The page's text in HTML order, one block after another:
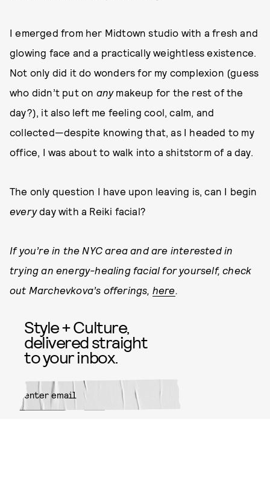
I emerged from her Midtown studio with a fresh and
glowing face and a practically weightless existence.
Not only did it do wonders for my complexion (guess
who didn’t put on anymakeup for the rest of the
day?), it also left me feeling cool, calm, and
collected—despite knowing that, as I headed to my
office, I was about to walk into a shitstorm of a day.
The only question I have upon leaving is, can I begin
everyday with a Reiki facial?
If you’re in the NYC area and are interested in
trying an energy-healing facial for yourself, check
out Marchevkova’s offerings, here.
Style + Culture,
delivered straight
to your inbox.